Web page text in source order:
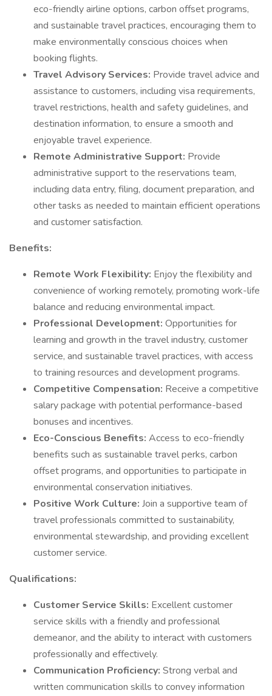
eco-friendly airline options, carbon offset programs,
and sustainable travel practices, encouraging them to
make environmentally conscious choices when
booking flights.
Travel Advisory Services: Provide travel advice and
assistance to customers, including visa requirements,
travel restrictions, health and safety guidelines, and
destination information, to ensure a smooth and
enjoyable travel experience.
Remote Administrative Support: Provide
administrative support to the reservations team,
including data entry, filing, document preparation, and
other tasks as needed to maintain efficient operations
and customer satisfaction.
Benefits:
Remote Work Flexibility: Enjoy the flexibility and
convenience of working remotely, promoting work-life
balance and reducing environmental impact.
Professional Development: Opportunities for
learning and growth in the travel industry, customer
service, and sustainable travel practices, with access
to training resources and development programs.
Competitive Compensation: Receive a competitive
salary package with potential performance-based
bonuses and incentives.
Eco-Conscious Benefits: Access to eco-friendly
benefits such as sustainable travel perks, carbon
offset programs, and opportunities to participate in
environmental conservation initiatives.
Positive Work Culture: Join a supportive team of
travel professionals committed to sustainability,
environmental stewardship, and providing excellent
customer service.
Qualifications:
Customer Service Skills: Excellent customer
service skills with a friendly and professional
demeanor, and the ability to interact with customers
professionally and effectively.
Communication Proficiency: Strong verbal and
written communication skills to convey information